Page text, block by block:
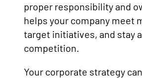
proper responsibility and
helps your company meet
target initiatives, and stay
competition.
Your corporate strategy